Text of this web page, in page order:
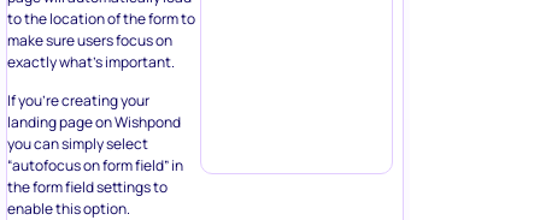
to the location of the form to
make sure users focus on
exactly what’s important.
If you’re creating your
landing page on Wishpond
you can simply select
“autofocus on form field” in
the form field settings to
enable this option.